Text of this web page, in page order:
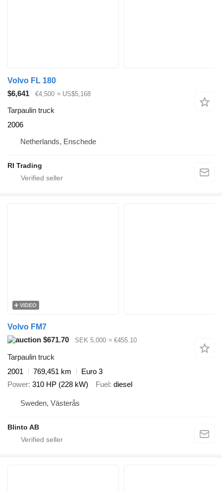
Volvo FL 180
$6,641
€4,500 ≈ US$5,168
Tarpaulin truck
2006
Netherlands, Enschede
RI Trading
VIDEO
Volvo FM7
$671.70
SEK 5,000 ≈ €455.10
Tarpaulin truck
2001
769,451 km
Euro 3
Power 310 HP (228 kW) Fuel diesel
Sweden, Västerås
Blinto AB